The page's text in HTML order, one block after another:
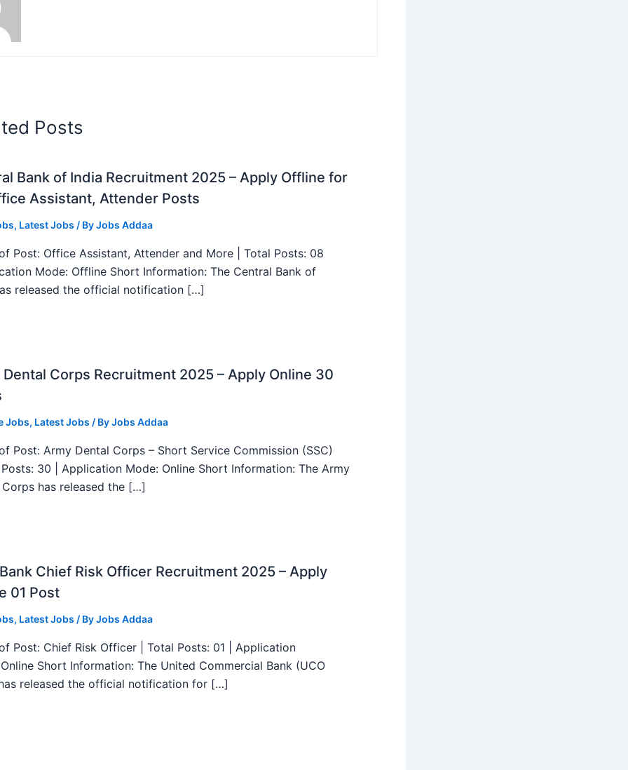
Posts
Bank of India Recruitment 2025 – Apply Offline for
Assistant, Attender Posts
, Latest Jobs / ByJobs Addaa
Post: Office Assistant, Attender and More | Total Posts: 08
Mode: Offline Short Information: The Central Bank of
released the official notification […]
Corps Recruitment 2025 – Apply Online 30
Jobs, Latest Jobs / ByJobs Addaa
Post: Army Dental Corps – Short Service Commission (SSC)
30 | Application Mode: Online Short Information: The Army
has released the […]
Chief Risk Officer Recruitment 2025 – Apply
01 Post
, Latest Jobs / ByJobs Addaa
Post: Chief Risk Officer | Total Posts: 01 | Application
Short Information: The United Commercial Bank (UCO
released the official notification for […]